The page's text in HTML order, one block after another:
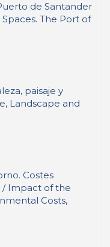
de Santander
The Port of
paisaje y
Landscape and
Costes
/ Impact of the
Costs,